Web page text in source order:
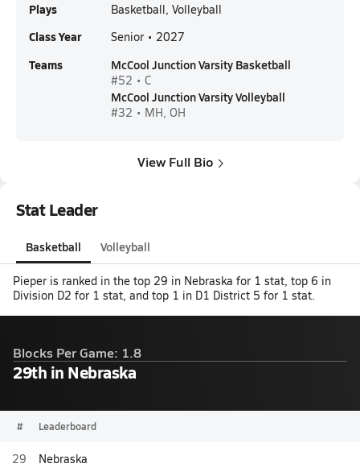
Plays Basketball, Volleyball
Class Year Senior • 2027
Teams McCool Junction Varsity Basketball
#52 • C
McCool Junction Varsity Volleyball
#32 • MH, OH
View Full Bio
Stat Leader
Basketball Volleyball
Pieper is ranked in the top 29 in Nebraska for 1 stat, top 6 in
Division D2 for 1 stat, and top 1 in D1 District 5 for 1 stat.
Blocks Per Game: 1.8
29th in Nebraska
# Leaderboard
29 Nebraska